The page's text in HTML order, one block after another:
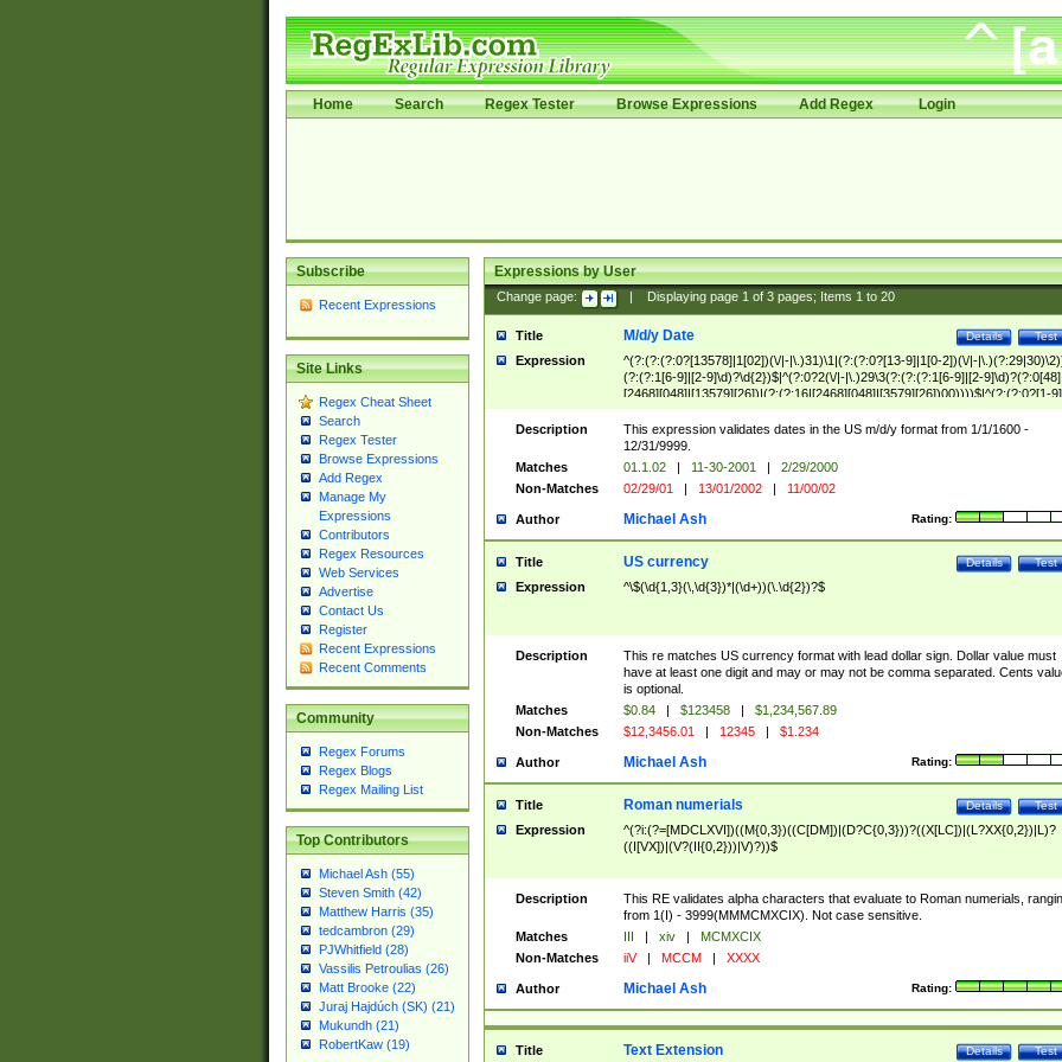
Home Search Regex Tester Browse Expressions Add Regex Login
Subscribe
Recent Expressions
Site Links
Regex Cheat Sheet
Search
Regex Tester
Browse Expressions
Add Regex
Manage My
Expressions
Contributors
Regex Resources
Web Services
Advertise
Contact Us
Register
Recent Expressions
Recent Comments
Community
Regex Forums
Regex Blogs
Regex Mailing List
Top Contributors
Michael Ash (55)
Steven Smith (42)
Matthew Harris (35)
tedcambron (29)
PJWhitfield (28)
Vassilis Petroulias (26)
Matt Brooke (22)
Juraj Hajdúch (SK) (21)
Mukundh (21)
RobertKaw (19)
Expressions by User
Change page: Displaying page 1of 3pages; Items 1to 20
Title Test
Details
M/d/y Date
Expression
^(?:(?:(?:0?[13578]|1[02])(\/|-|\.)31)\1|(?:(?:0?[13-9]|1[0-2])(\/|-
(?:(?:1[6-9]|[2-9]\d)?\d{2})$|^(?:0?2(\/|-|\.)29\3(?:(?:(?:1[6-9]|[2-
[2468][048]|[13579][26])|(?:(?:16|[2468][048]|[3579][26])00))))$|^(?:(?:0?[1-
(?:1[0-2]))(\/|-|\.)(?:0?[1-9]|1\d|2[0-8])\4(?:(?:1[6-9]|[2-9]\d)?\d{2})$
Description
This expression validates dates in the US m/d/y format from 1/1/1600 -
12/31/9999.
Matches
01.1.02 | 11-30-2001 |
2/29/2000
Non-Matches
02/29/01 | 13/01/2002 | 11/00/02
Author Rating:
Michael Ash
Title Test
Details
US currency
Expression ^\$(\d{1,3}(\,\d{3})*|(\d+))(\.\d{2})?$
Description
This re matches US currency format with lead dollar sign. Dollar value must
have at least one digit and may or may not be comma separated. Cents
is optional.
Matches
$0.84 | $123458 |
$1,234,567.89
Non-Matches
$12,3456.01 | 12345 | $1.234
Author Rating:
Michael Ash
Title Test
Details
Roman numerials
Expression
^(?i:(?=[MDCLXVI])((M{0,3})((C[DM])|(D?C{0,3}))?((X[LC])|(L?XX{0,2})|L)?
((I[VX])|(V?(II{0,2}))|V)?))$
Description
This RE validates alpha characters that evaluate to Roman numerials,
from 1(I) - 3999(MMMCMXCIX). Not case sensitive.
Matches
III | xiv |
MCMXCIX
Non-Matches
iiV | MCCM | XXXX
Author Rating:
Michael Ash
Title Test
Details
Text Extension